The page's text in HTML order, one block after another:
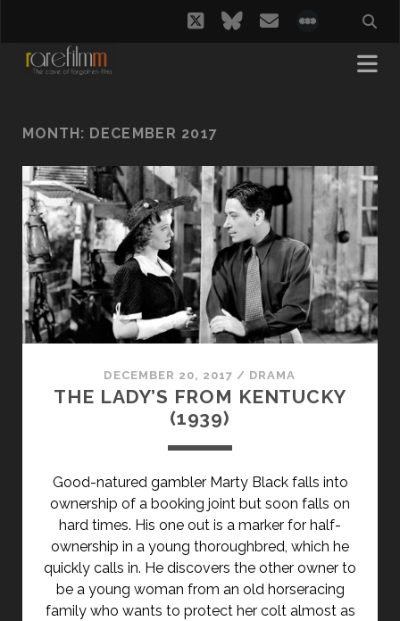
twitterbluesky
email
MONTH: DECEMBER 2017
DECEMBER 20, 2017 / DRAMA
THE LADY’S FROM KENTUCKY
(1939)
Good-natured gambler Marty Black falls into
ownership of a booking joint but soon falls on
hard times. His one out is a marker for half-
ownership in a young thoroughbred, which he
quickly calls in. He discovers the other owner to
be a young woman from an old horseracing
family who wants to protect her colt almost as